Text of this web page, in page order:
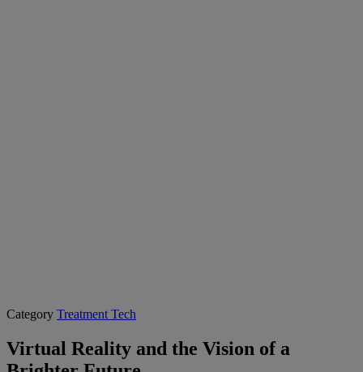
Category Treatment Tech
Virtual Reality and the Vision of a